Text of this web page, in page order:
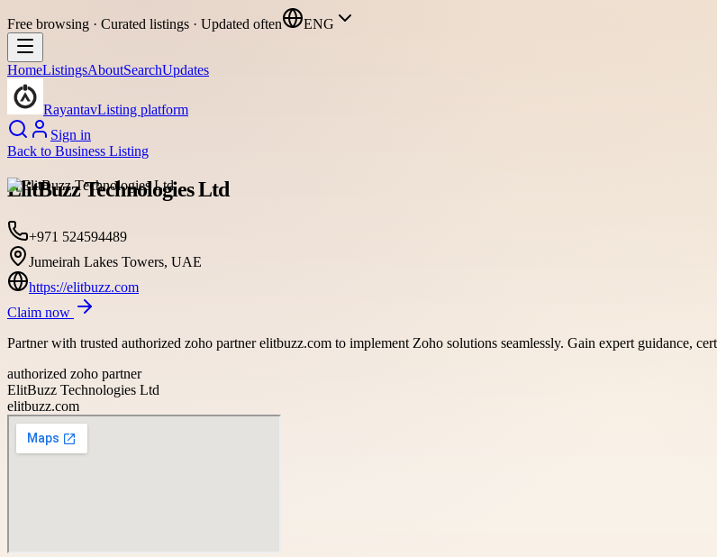
Free browsing · Curated listings · Updated often ENG
HomeListingsAboutSearchUpdates
RayantavListing platform
Sign in
Back to Business Listing
ElitBuzz Technologies Ltd
+971 524594489
Jumeirah Lakes Towers, UAE
https://elitbuzz.com
Claim now
Partner with trusted authorized zoho partner elitbuzz.com to implement Zoho solutions seamlessly. Gain expert guidance,
authorized zoho partner
ElitBuzz Technologies Ltd
elitbuzz.com